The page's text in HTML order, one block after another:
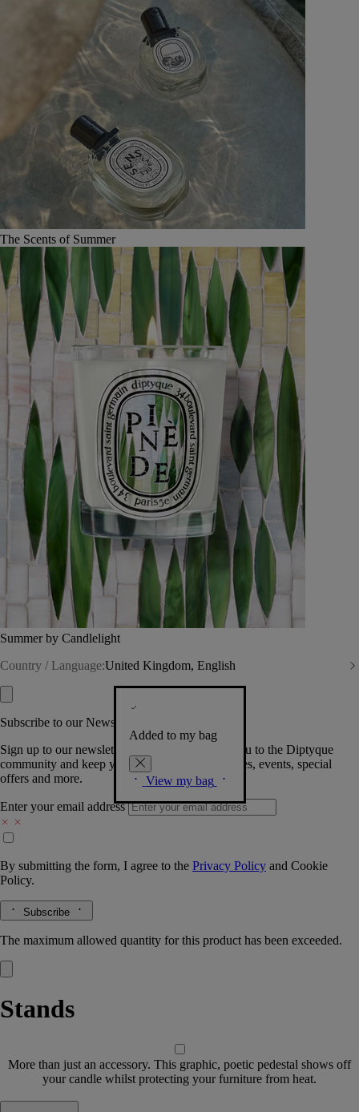
The Scents of Summer
Summer by Candlelight
Country / Language:United Kingdom, English
Added to my bag
View my bag
Subscribe to our Newsletter
Sign up to our newsletter so we can welcome you to the Diptyque
community and keep you posted on new launches, events, special
offers and more.
Enter your email address
By submitting the form, I agree to the Privacy Policy and Cookie
Policy.
Subscribe
The maximum allowed quantity for this product has been exceeded.
Stands
More than just an accessory. This graphic, poetic pedestal shows off
your candle whilst protecting your furniture from heat.